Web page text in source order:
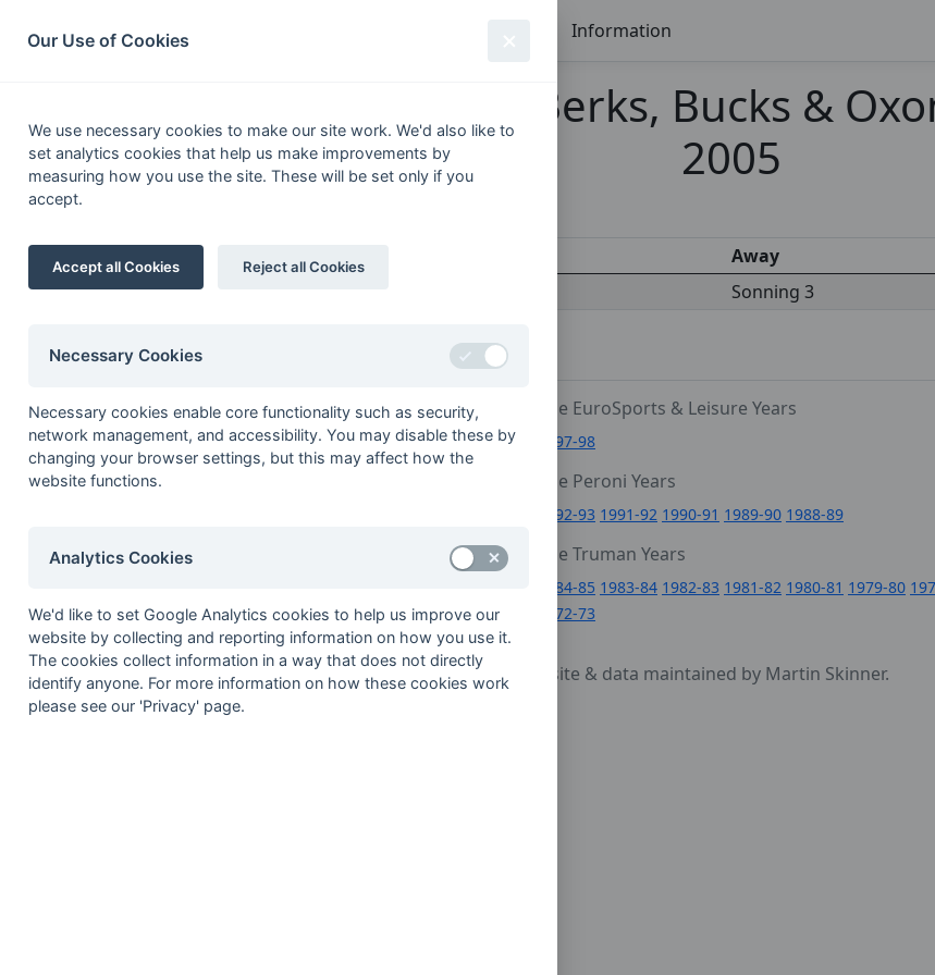
South League Archives Information
South Open Middx, Berks, Bucks &
2005
Date
Time Away
12-Mar
Sonning 3
Seasons - England Hockey
2023-24 2022-23 2021-22
Seasons - Independent Years
2009-10
2008-09 2007-08
2003-04
The EuroSports & Leisure Years
1997-98
The Peroni Years
1992-93 1991-92 1990-91 1989-90 1988-89
The Truman Years
1984-85 1983-84 1982-83 1981-82 1980-81 1979-80
1972-73
© 1972-2022 - South Hockey Archives -Privacy - website & data maintained by Martin Skinner.
Our Use of Cookies
We use necessary cookies to make our site work. We'd also like to
set analytics cookies that help us make improvements by
measuring how you use the site. These will be set only if you
accept.
Accept all Cookies Reject all Cookies
Necessary Cookies
Necessary cookies enable core functionality such as security,
network management, and accessibility. You may disable these by
changing your browser settings, but this may affect how the
website functions.
Analytics Cookies
We'd like to set Google Analytics cookies to help us improve our
website by collecting and reporting information on how you use it.
The cookies collect information in a way that does not directly
identify anyone. For more information on how these cookies work
please see our 'Privacy' page.